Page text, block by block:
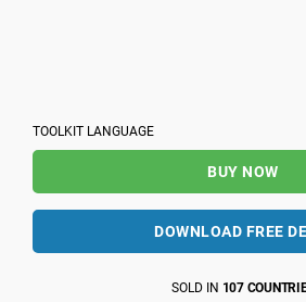
TOOLKIT LANGUAGE
BUY NOW
DOWNLOAD FREE
SOLD IN 107